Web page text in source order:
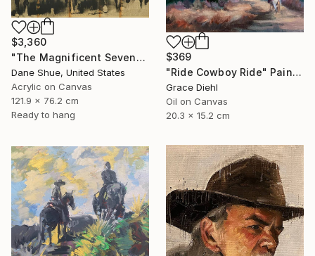
$3,360
"The Magnificent Seven" Painting
Dane Shue, United States
Acrylic on Canvas
121.9 x 76.2 cm
Ready to hang
$369
"Ride Cowboy Ride" Painting
Grace Diehl
Oil on Canvas
20.3 x 15.2 cm